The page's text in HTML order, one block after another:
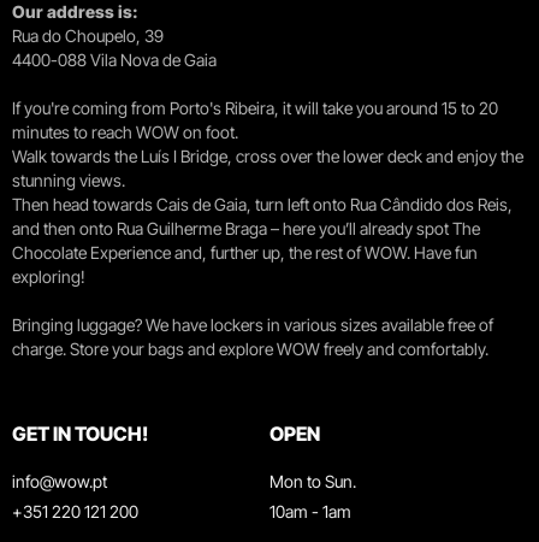
Our address is:
Rua do Choupelo, 39
4400-088 Vila Nova de Gaia
If you're coming from Porto's Ribeira, it will take you around 15 to 20
minutes to reach WOW on foot.
Walk towards the Luís I Bridge, cross over the lower deck and enjoy the
stunning views.
Then head towards Cais de Gaia, turn left onto Rua Cândido dos Reis,
and then onto Rua Guilherme Braga – here you’ll already spot The
Chocolate Experience and, further up, the rest of WOW. Have fun
exploring!
Bringing luggage? We have lockers in various sizes available free of
charge. Store your bags and explore WOW freely and comfortably.
GET IN TOUCH!
info@wow.pt
+351 220 121 200
OPEN
Mon to Sun.
10am - 1am